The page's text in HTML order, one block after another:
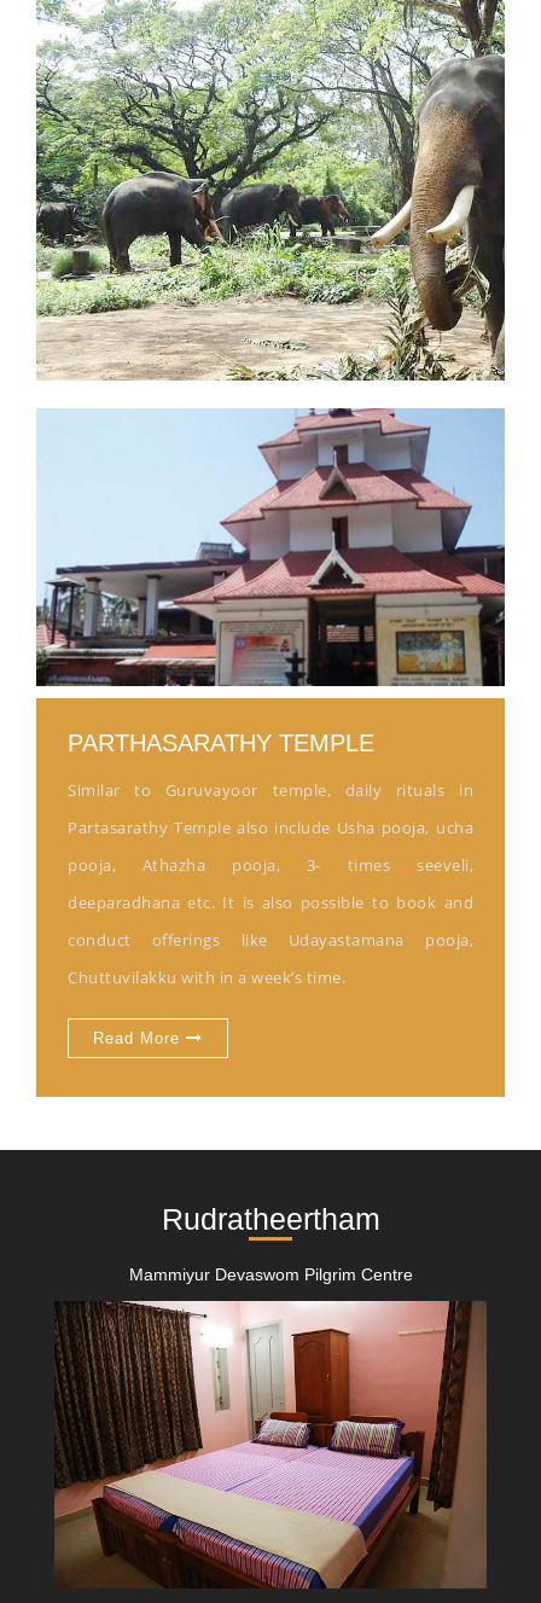
PARTHASARATHY TEMPLE
Similar to Guruvayoor temple, daily rituals in
Partasarathy Temple also include Usha pooja, ucha
pooja, Athazha pooja, 3- times seeveli,
deeparadhana etc. It is also possible to book and
conduct offerings like Udayastamana pooja,
Chuttuvilakku with in a week’s time.
Read More
Rudratheertham
Mammiyur Devaswom Pilgrim Centre